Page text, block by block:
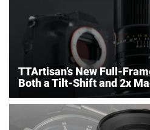
TTArtisan’s New Full-
Both a Tilt-Shift and 2x